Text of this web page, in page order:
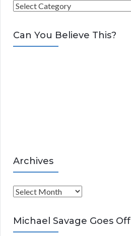
C
t
e
Can You Believe This?
Archives
A
c
h
Michael Savage Goes Off